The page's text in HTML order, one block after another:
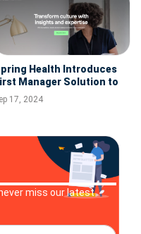
Health Introduces
Manager Solution to
Leaders with
Personalized Mental Health
17, 2024
miss our latest